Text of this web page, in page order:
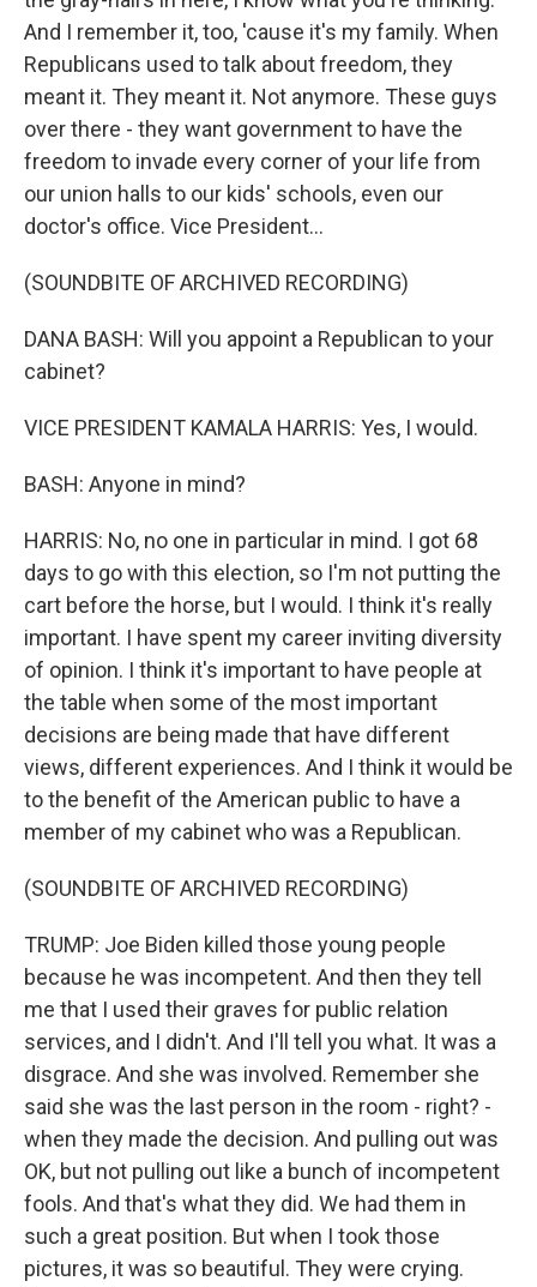
And I remember it, too, 'cause it's my family. When
Republicans used to talk about freedom, they
meant it. They meant it. Not anymore. These guys
over there - they want government to have the
freedom to invade every corner of your life from
our union halls to our kids' schools, even our
doctor's office. Vice President...
(SOUNDBITE OF ARCHIVED RECORDING)
DANA BASH: Will you appoint a Republican to your
cabinet?
VICE PRESIDENT KAMALA HARRIS: Yes, I would.
BASH: Anyone in mind?
HARRIS: No, no one in particular in mind. I got 68
days to go with this election, so I'm not putting the
cart before the horse, but I would. I think it's really
important. I have spent my career inviting diversity
of opinion. I think it's important to have people at
the table when some of the most important
decisions are being made that have different
views, different experiences. And I think it would be
to the benefit of the American public to have a
member of my cabinet who was a Republican.
(SOUNDBITE OF ARCHIVED RECORDING)
TRUMP: Joe Biden killed those young people
because he was incompetent. And then they tell
me that I used their graves for public relation
services, and I didn't. And I'll tell you what. It was a
disgrace. And she was involved. Remember she
said she was the last person in the room - right? -
when they made the decision. And pulling out was
OK, but not pulling out like a bunch of incompetent
fools. And that's what they did. We had them in
such a great position. But when I took those
pictures, it was so beautiful. They were crying.